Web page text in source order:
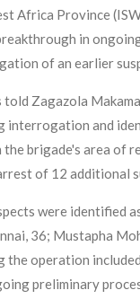
Africa Province
in
of an earlier
Zagazola
interrogation and
brigade's area of
of 12 additional
were identified
36; Mustapha
the operation
preliminary